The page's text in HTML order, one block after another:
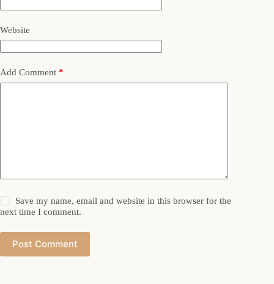
Website
Add Comment *
Save my name, email and website in this browser for the
next time I comment.
Post Comment